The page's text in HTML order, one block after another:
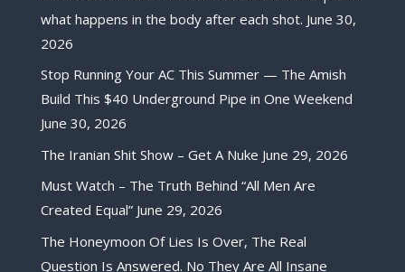
what happens in the body after each shot. June 30,
2026
Stop Running Your AC This Summer — The Amish
Build This $40 Underground Pipe in One Weekend
June 30, 2026
The Iranian Shit Show – Get A Nuke June 29, 2026
Must Watch – The Truth Behind “All Men Are
Created Equal” June 29, 2026
The Honeymoon Of Lies Is Over, The Real
Question Is Answered. No They Are All Insane